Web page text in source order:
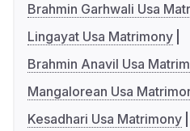
Brahmin Garhwali Usa
Lingayat Usa Matrimony
Brahmin Anavil Usa
Mangalorean Usa
Kesadhari Usa Matrimony